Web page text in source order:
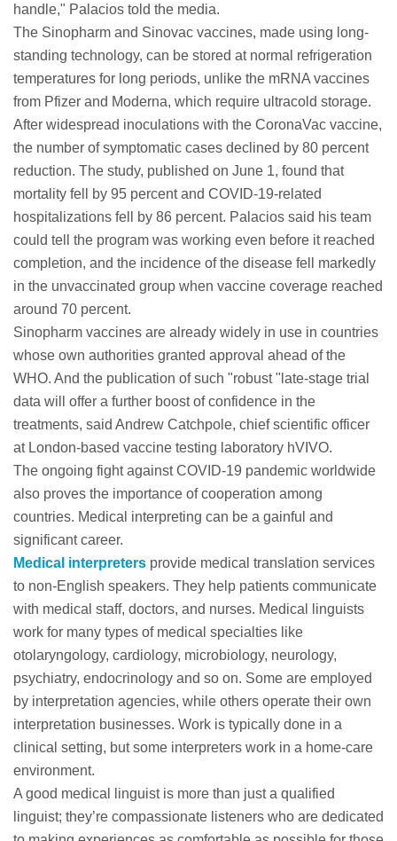
handle," Palacios told the media.
The Sinopharm and Sinovac vaccines, made using long-
standing technology, can be stored at normal refrigeration
temperatures for long periods, unlike the mRNA vaccines
from Pfizer and Moderna, which require ultracold storage.
After widespread inoculations with the CoronaVac vaccine,
the number of symptomatic cases declined by 80 percent
reduction. The study, published on June 1, found that
mortality fell by 95 percent and COVID-19-related
hospitalizations fell by 86 percent. Palacios said his team
could tell the program was working even before it reached
completion, and the incidence of the disease fell markedly
in the unvaccinated group when vaccine coverage reached
around 70 percent.
Sinopharm vaccines are already widely in use in countries
whose own authorities granted approval ahead of the
WHO. And the publication of such "robust "late-stage trial
data will offer a further boost of confidence in the
treatments, said Andrew Catchpole, chief scientific officer
at London-based vaccine testing laboratory hVIVO.
The ongoing fight against COVID-19 pandemic worldwide
also proves the importance of cooperation among
countries. Medical interpreting can be a gainful and
significant career.
Medical interpreters provide medical translation services
to non-English speakers. They help patients communicate
with medical staff, doctors, and nurses. Medical linguists
work for many types of medical specialties like
otolaryngology, cardiology, microbiology, neurology,
psychiatry, endocrinology and so on. Some are employed
by interpretation agencies, while others operate their own
interpretation businesses. Work is typically done in a
clinical setting, but some interpreters work in a home-care
environment.
A good medical linguist is more than just a qualified
linguist; they’re compassionate listeners who are dedicated